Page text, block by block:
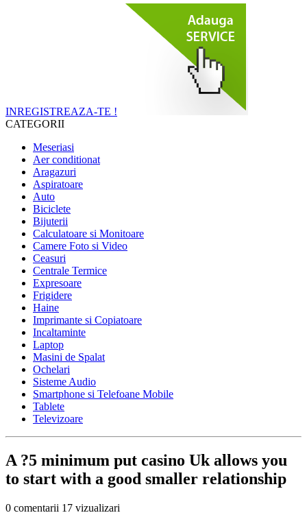
INREGISTREAZA-TE !
CATEGORII
Meseriasi
Aer conditionat
Aragazuri
Aspiratoare
Auto
Biciclete
Bijuterii
Calculatoare si Monitoare
Camere Foto si Video
Ceasuri
Centrale Termice
Expresoare
Frigidere
Haine
Imprimante si Copiatoare
Incaltaminte
Laptop
Masini de Spalat
Ochelari
Sisteme Audio
Smartphone si Telefoane Mobile
Tablete
Televizoare
A ?5 minimum put casino Uk allows you
to start with a good smaller relationship
0 comentarii 17 vizualizari